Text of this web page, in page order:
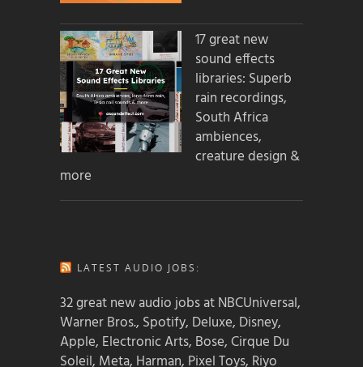
17 great new
sound effects
libraries: Superb
rain recordings,
South Africa
ambiences,
creature design &
more
LATEST AUDIO JOBS:
32 great new audio jobs at NBCUniversal,
Warner Bros., Spotify, Deluxe, Disney,
Apple, Electronic Arts, Bose, Cirque Du
Soleil, Meta, Harman, Pixel Toys, Riyo